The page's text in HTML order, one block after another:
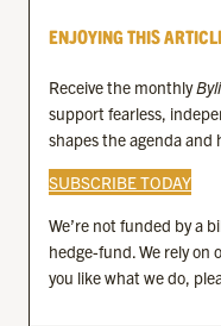
ENJOYING THIS
Receive the monthly
support fearless,
shapes the agenda
SUBSCRIBE TODAY
We’re not funded by a
hedge-fund. We rely on
you like what we do,